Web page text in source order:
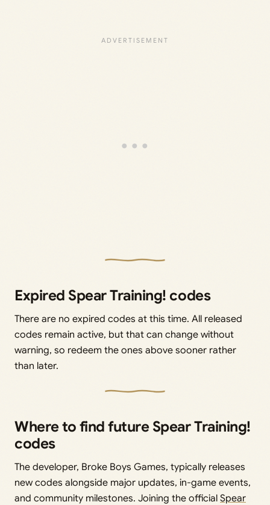
Expired Spear Training! codes
There are no expired codes at this time. All released
codes remain active, but that can change without
warning, so redeem the ones above sooner rather
than later.
Where to find future Spear Training!
codes
The developer, Broke Boys Games, typically releases
new codes alongside major updates, in-game events,
and community milestones. Joining the official Spear